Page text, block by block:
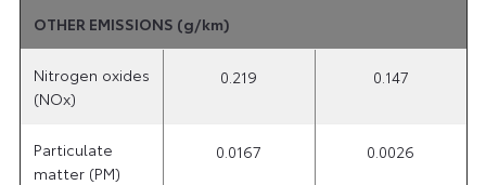
OTHER EMISSIONS (g/km)
Nitrogen oxides
(NOx)
0.219 0.147
Particulate
matter (PM)
0.0167 0.0026